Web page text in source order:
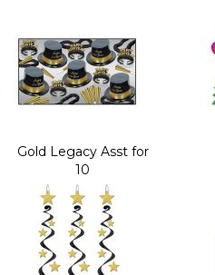
Gold Legacy Asst for
10